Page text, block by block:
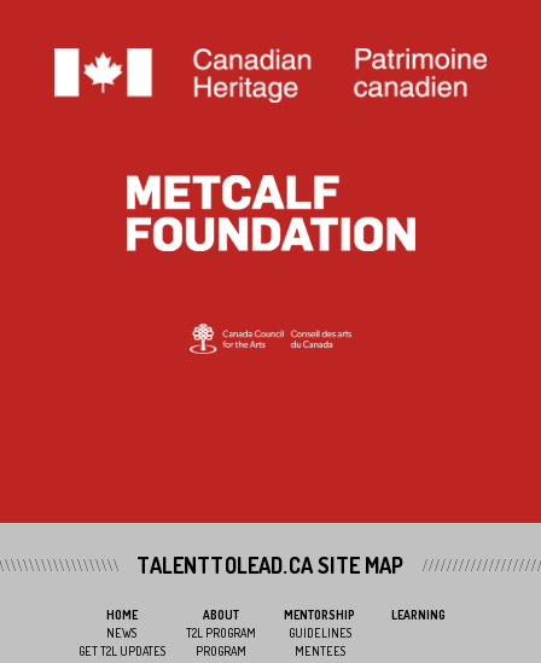
TALENTTOLEAD.CA SITE MAP
HOME
NEWS
GET T2L UPDATES
ABOUT
T2L PROGRAM
PROGRAM
MENTORSHIP
GUIDELINES
MENTEES
LEARNING